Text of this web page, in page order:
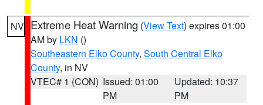
NV Extreme Heat Warning (View Text) expires 01:00
AM by LKN ()
Southeastern Elko County, South Central Elko
County, in NV
VTEC# 1 (CON) Issued: 01:00
PM
Updated: 10:37
PM